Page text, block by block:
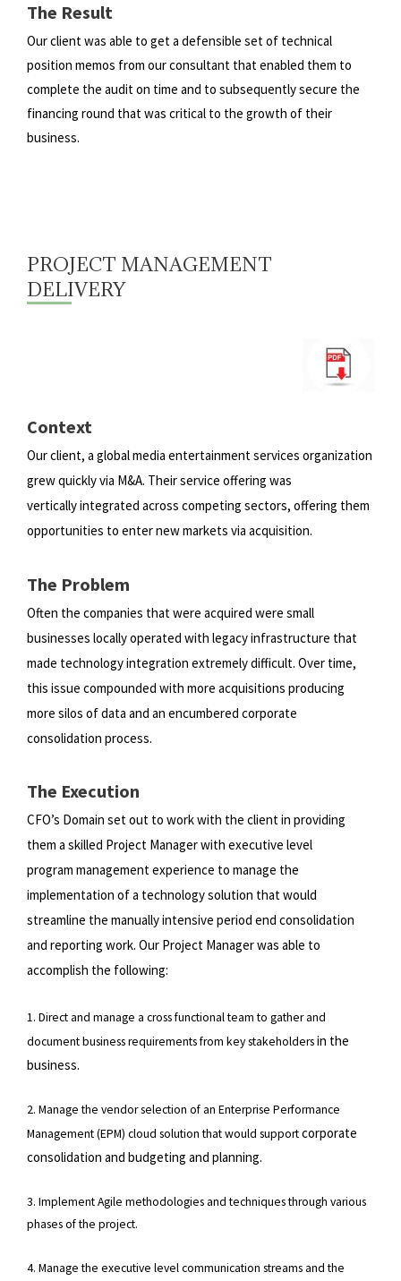
The Result
Our client was able to get a defensible set of technical
position memos from our consultant that enabled them to
complete the audit on time and to subsequently secure the
financing round that was critical to the growth of their
business.
PROJECT MANAGEMENT
DELIVERY
Context
Our client, a global media entertainment services organization
grew quickly via M&A. Their service offering was
verticallyintegrated across competing sectors, offering them
opportunities to enter new markets via acquisition.
The Problem
Often the companies that were acquired were small
businesses locally operated with legacy infrastructure that
made technology integration extremely difficult. Over time,
this issue compounded with more acquisitions producing
more silos of data and an encumbered corporate
consolidation process.
The Execution
CFO’s Domain set out to work with the client in providing
them a skilled Project Manager with executive level
program management experience to manage the
implementation of a technology solution that would
streamline the manuallyintensive period end consolidation
and reporting work. Our Project Manager was able to
accomplish the following:
1. Direct and manage a cross functional team to gather and
document business requirements from key stakeholdersin the
business.
2. Manage the vendor selection of an Enterprise Performance
Management (EPM) cloud solution that would supportcorporate
consolidation and budgeting and planning.
3. Implement Agile methodologies and techniques through various
phases of the project.
4. Manage the executive level communication streams and the